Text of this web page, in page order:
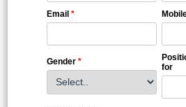
Email *
Gender *
for